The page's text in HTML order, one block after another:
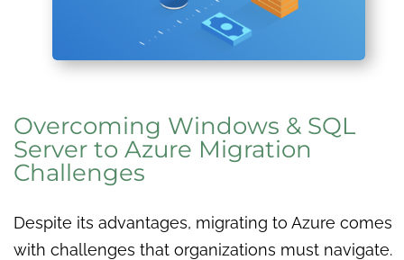
Overcoming Windows & SQL
Server to Azure Migration
Challenges
Despite its advantages, migrating to Azure comes
with challenges that organizations must navigate.